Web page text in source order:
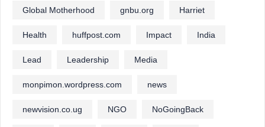
Global Motherhood gnbu.org Harriet
Health huffpost.com Impact India
Lead Leadership Media
monpimon.wordpress.com news
newvision.co.ug NGO NoGoingBack